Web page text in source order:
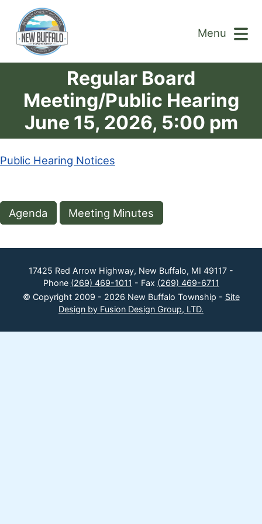
Menu
Regular Board
Meeting/Public Hearing
June 15, 2026, 5:00 pm
Public Hearing Notices
Agenda Meeting Minutes
17425 Red Arrow Highway, New Buffalo, MI 49117 -
Phone (269) 469-1011 - Fax (269) 469-6711
© Copyright 2009 - 2026 New Buffalo Township - Site
Design by Fusion Design Group, LTD.